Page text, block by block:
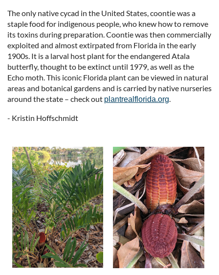
The only native cycad in the United States, coontie was a
staple food for indigenous people, who knew how to remove
its toxins during preparation. Coontie was then commercially
exploited and almost extirpated from Florida in the early
1900s. It is a larval host plant for the endangered Atala
butterfly, thought to be extinct until 1979, as well as the
Echo moth. This iconic Florida plant can be viewed in natural
areas and botanical gardens and is carried by native nurseries
around the state – check out plantrealflorida.org.
- Kristin Hoffschmidt